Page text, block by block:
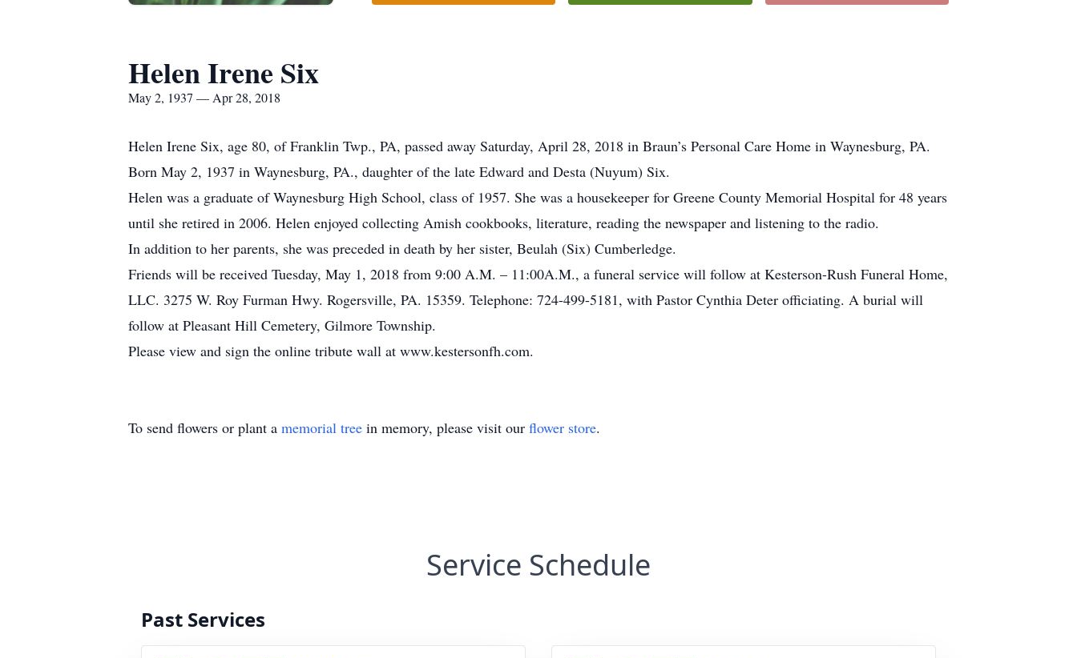
Helen Irene Six
May 2, 1937 — Apr 28, 2018
Helen Irene Six, age 80, of Franklin Twp., PA, passed away Saturday, April 28, 2018 in Braun’s Personal Care Home in Waynesburg, PA.
Born May 2, 1937 in Waynesburg, PA., daughter of the late Edward and Desta (Nuyum) Six.
Helen was a graduate of Waynesburg High School, class of 1957. She was a housekeeper for Greene County Memorial Hospital for 48 years
until she retired in 2006. Helen enjoyed collecting Amish cookbooks, literature, reading the newspaper and listening to the radio.
In addition to her parents, she was preceded in death by her sister, Beulah (Six) Cumberledge.
Friends will be received Tuesday, May 1, 2018 from 9:00 A.M. – 11:00A.M., a funeral service will follow at Kesterson-Rush Funeral Home,
LLC. 3275 W. Roy Furman Hwy. Rogersville, PA. 15359. Telephone: 724-499-5181, with Pastor Cynthia Deter officiating. A burial will
follow at Pleasant Hill Cemetery, Gilmore Township.
Please view and sign the online tribute wall at www.kestersonfh.com.
To send flowers or plant a memorial tree in memory, please visit our flower store.
Service Schedule
Past Services